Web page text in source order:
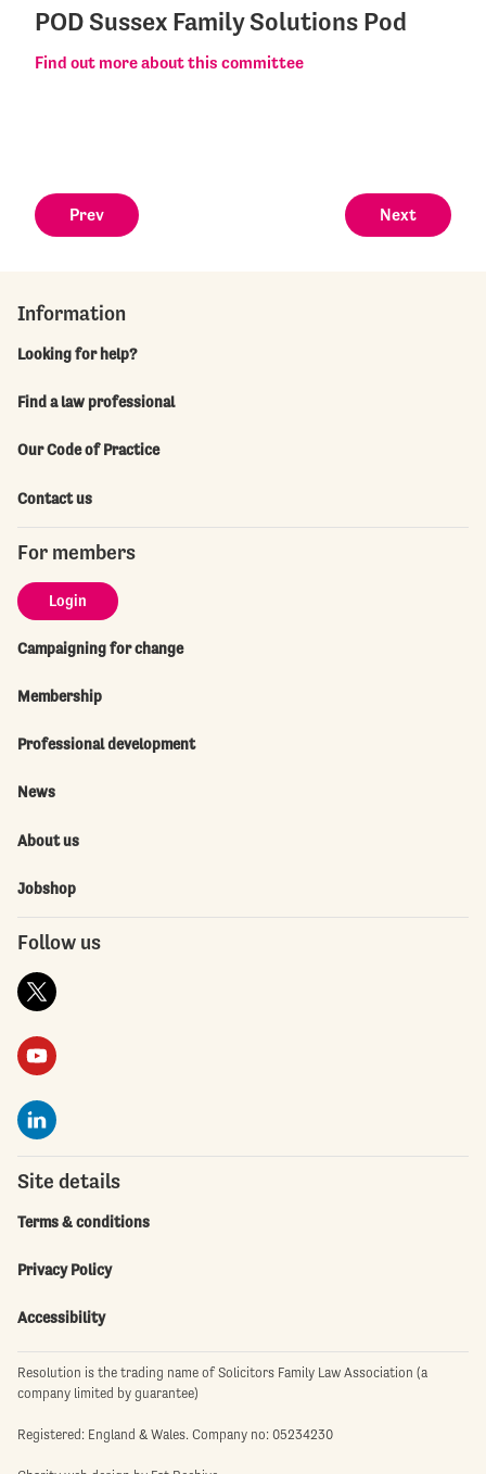
POD Sussex Family Solutions Pod
Find out more about this committee
Prev Next
Information
Looking for help?
Find a law professional
Our Code of Practice
Contact us
For members
Login
Campaigning for change
Membership
Professional development
News
About us
Jobshop
Follow us
Site details
Terms & conditions
Privacy Policy
Accessibility
Resolution is the trading name of Solicitors Family Law Association (a
company limited by guarantee)
Registered: England & Wales. Company no: 05234230